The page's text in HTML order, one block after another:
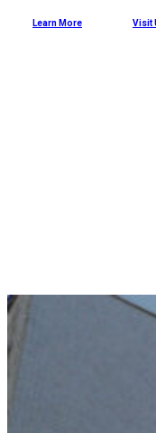
Learn More Visit